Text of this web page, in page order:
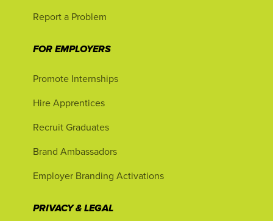
Report a Problem
FOR EMPLOYERS
Promote Internships
Hire Apprentices
Recruit Graduates
Brand Ambassadors
Employer Branding Activations
PRIVACY & LEGAL